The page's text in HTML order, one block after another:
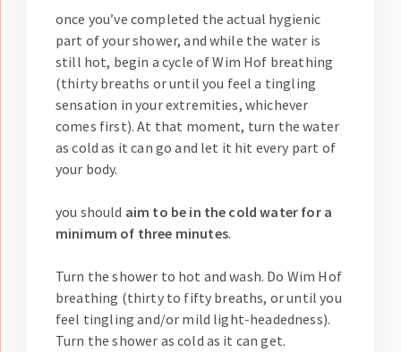
once you’ve completed the actual hygienic
part of your shower, and while the water is
still hot, begin a cycle of Wim Hof breathing
(thirty breaths or until you feel a tingling
sensation in your extremities, whichever
comes first). At that moment, turn the water
as cold as it can go and let it hit every part of
your body.
you should aim to be in the cold water for a
minimum of three minutes.
Turn the shower to hot and wash. Do Wim Hof
breathing (thirty to fifty breaths, or until you
feel tingling and/or mild light-headedness).
Turn the shower as cold as it can get.